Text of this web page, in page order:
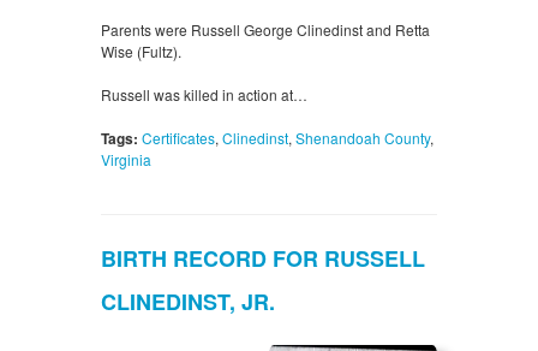
Parents were Russell George Clinedinst and Retta
Wise (Fultz).
Russell was killed in action at…
Tags: Certificates, Clinedinst, Shenandoah County,
Virginia
BIRTH RECORD FOR RUSSELL
CLINEDINST, JR.